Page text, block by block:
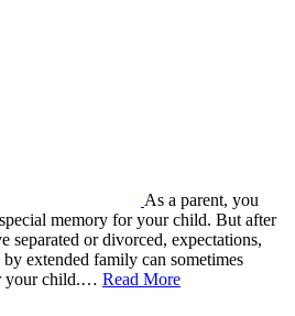
As a parent, you
memory for your child. But after
separated or divorced, expectations,
extended family can sometimes
your child.… Read More